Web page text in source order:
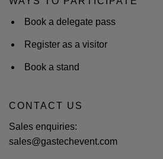
Book a delegate pass
Register as a visitor
Book a stand
CONTACT US
Sales enquiries:
sales@gastechevent.com